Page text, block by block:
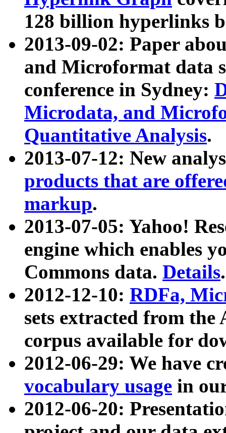
128 billion hyperlinks
2013-09-02: Paper
and Microformat data
conference in Sydney:
Microdata, and
Quantitative Analysis.
2013-07-12: New
products that are
markup.
2013-07-05: Yahoo!
engine which enables
Commons data. Details.
2012-12-10: RDFa,
sets extracted from
corpus available for
2012-06-29: We have
vocabulary usage in
2012-06-20: